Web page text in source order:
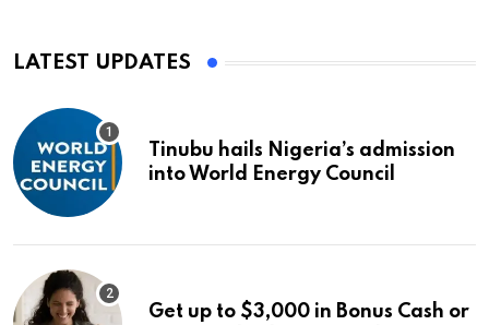
LATEST UPDATES
Tinubu hails Nigeria’s admission
into World Energy Council
Get up to $3,000 in Bonus Cash or